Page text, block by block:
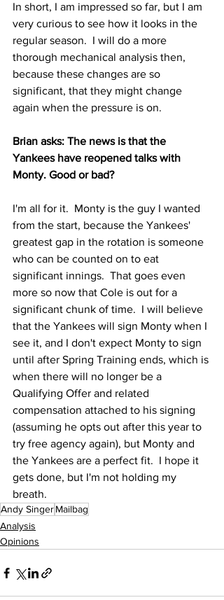
In short, I am impressed so far, but I am
very curious to see how it looks in the
regular season.  I will do a more
thorough mechanical analysis then,
because these changes are so
significant, that they might change
again when the pressure is on.
Brian asks: The news is that the
Yankees have reopened talks with
Monty. Good or bad?
I'm all for it.  Monty is the guy I wanted
from the start, because the Yankees'
greatest gap in the rotation is someone
who can be counted on to eat
significant innings.  That goes even
more so now that Cole is out for a
significant chunk of time.  I will believe
that the Yankees will sign Monty when I
see it, and I don't expect Monty to sign
until after Spring Training ends, which is
when there will no longer be a
Qualifying Offer and related
compensation attached to his signing
(assuming he opts out after this year to
try free agency again), but Monty and
the Yankees are a perfect fit.  I hope it
gets done, but I'm not holding my
breath.
Andy SingerMailbag
Analysis
Opinions